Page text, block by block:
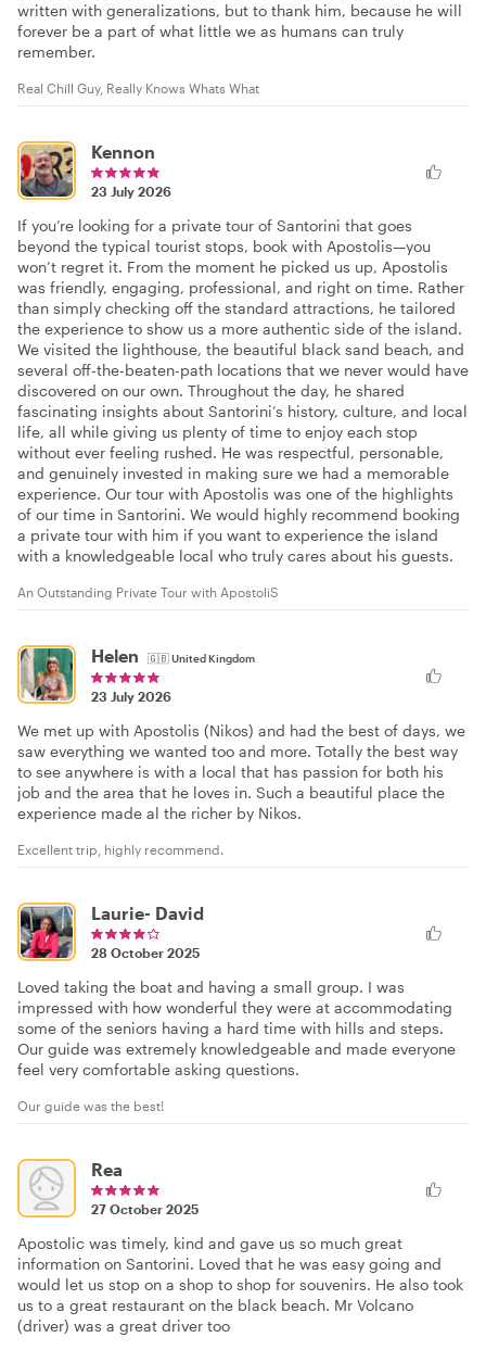
written with generalizations, but to thank him, because he will
forever be a part of what little we as humans can truly
remember.
Real Chill Guy, Really Knows Whats What
Kennon
23 July 2026
If you’re looking for a private tour of Santorini that goes
beyond the typical tourist stops, book with Apostolis—you
won’t regret it. From the moment he picked us up, Apostolis
was friendly, engaging, professional, and right on time. Rather
than simply checking off the standard attractions, he tailored
the experience to show us a more authentic side of the island.
We visited the lighthouse, the beautiful black sand beach, and
several off-the-beaten-path locations that we never would have
discovered on our own. Throughout the day, he shared
fascinating insights about Santorini’s history, culture, and local
life, all while giving us plenty of time to enjoy each stop
without ever feeling rushed. He was respectful, personable,
and genuinely invested in making sure we had a memorable
experience. Our tour with Apostolis was one of the highlights
of our time in Santorini. We would highly recommend booking
a private tour with him if you want to experience the island
with a knowledgeable local who truly cares about his guests.
An Outstanding Private Tour with ApostoliS
Helen 🇬🇧United Kingdom
23 July 2026
We met up with Apostolis (Nikos) and had the best of days, we
saw everything we wanted too and more. Totally the best way
to see anywhere is with a local that has passion for both his
job and the area that he loves in. Such a beautiful place the
experience made al the richer by Nikos.
Excellent trip, highly recommend.
Laurie- David
28 October 2025
Loved taking the boat and having a small group. I was
impressed with how wonderful they were at accommodating
some of the seniors having a hard time with hills and steps.
Our guide was extremely knowledgeable and made everyone
feel very comfortable asking questions.
Our guide was the best!
Rea
27 October 2025
Apostolic was timely, kind and gave us so much great
information on Santorini. Loved that he was easy going and
would let us stop on a shop to shop for souvenirs. He also took
us to a great restaurant on the black beach. Mr Volcano
(driver) was a great driver too